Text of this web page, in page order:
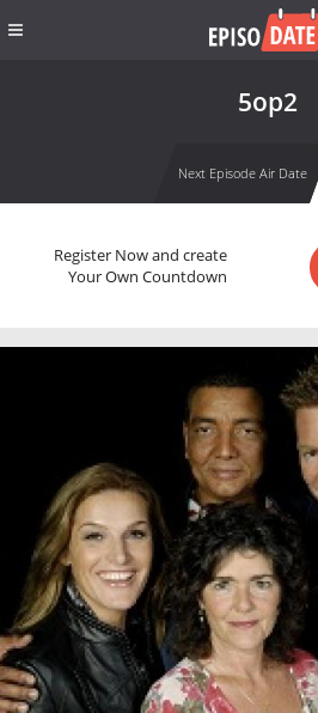
5op2
Next Episode Air Date
Register Now and create
Your Own Countdown